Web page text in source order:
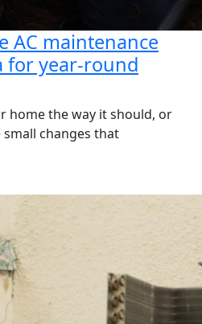
AC maintenance
for year-round
home the way it should, or
changes that